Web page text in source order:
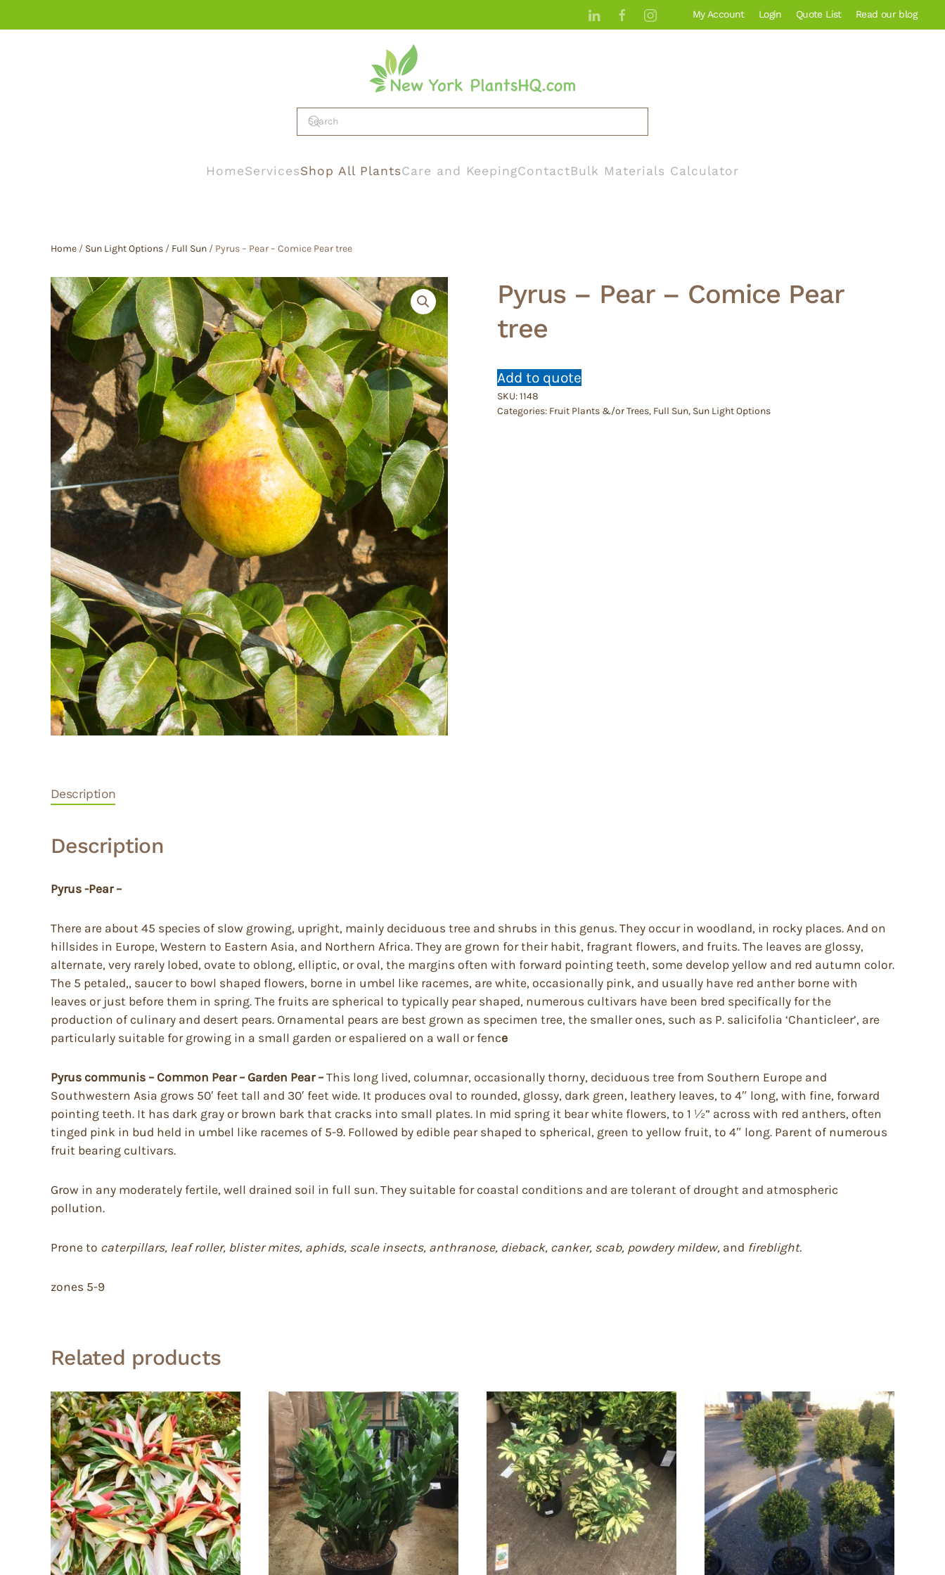
My Account Login Quote List Read our blog
HomeServicesShop All PlantsCare and KeepingContactBulk Materials Calculator
Home / Sun Light Options / Full Sun / Pyrus – Pear – Comice Pear tree
Pyrus – Pear – Comice Pear
tree
Add to quote
SKU:1148
Categories: Fruit Plants &/or Trees, Full Sun, Sun Light Options
Description
Description
Pyrus -Pear –
There are about 45 species of slow growing, upright, mainly deciduous tree and shrubs in this genus. They occur in woodland, in rocky places. And on
hillsides in Europe, Western to Eastern Asia, and Northern Africa. They are grown for their habit, fragrant flowers, and fruits. The leaves are glossy,
alternate, very rarely lobed, ovate to oblong, elliptic, or oval, the margins often with forward pointing teeth, some develop yellow and red autumn color.
The 5 petaled,, saucer to bowl shaped flowers, borne in umbel like racemes, are white, occasionally pink, and usually have red anther borne with
leaves or just before them in spring. The fruits are spherical to typically pear shaped, numerous cultivars have been bred specifically for the
production of culinary and desert pears. Ornamental pears are best grown as specimen tree, the smaller ones, such as P. salicifolia ‘Chanticleer’, are
particularly suitable for growing in a small garden or espaliered on a wall or fence
Pyrus communis – Common Pear – Garden Pear – This long lived, columnar, occasionally thorny, deciduous tree from Southern Europe and
Southwestern Asia grows 50′ feet tall and 30′ feet wide. It produces oval to rounded, glossy, dark green, leathery leaves, to 4″ long, with fine, forward
pointing teeth. It has dark gray or brown bark that cracks into small plates. In mid spring it bear white flowers, to 1 ½” across with red anthers, often
tinged pink in bud held in umbel like racemes of 5-9. Followed by edible pear shaped to spherical, green to yellow fruit, to 4″ long. Parent of numerous
fruit bearing cultivars.
Grow in any moderately fertile, well drained soil in full sun. They suitable for coastal conditions and are tolerant of drought and atmospheric
pollution.
Prone to caterpillars, leaf roller, blister mites, aphids, scale insects, anthranose, dieback, canker, scab, powdery mildew, and fireblight.
zones 5-9
Related products